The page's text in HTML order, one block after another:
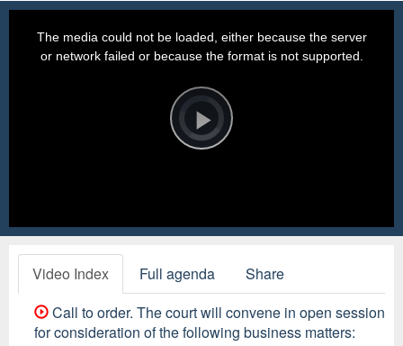
Player
is
loading.Play
The media could not be loaded, either because the server
or network failed or because the format is not supported.
Video Index Full agenda
Share
Call to order. The court will convene in open session
for consideration of the following business matters: